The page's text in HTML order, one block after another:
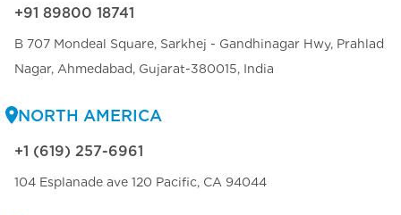
+91 89800 18741
B 707 Mondeal Square, Sarkhej - Gandhinagar Hwy, Prahlad
Nagar, Ahmedabad, Gujarat-380015, India
NORTH AMERICA
+1 (619) 257-6961
104 Esplanade ave 120 Pacific, CA 94044